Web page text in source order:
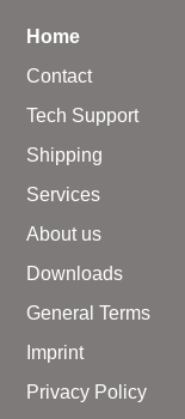
Home
Contact
Tech Support
Shipping
Services
About us
Downloads
General Terms
Imprint
Privacy Policy